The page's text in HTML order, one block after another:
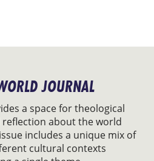
JOURNAL
a space for theological
about the world
includes a unique mix of
cultural contexts